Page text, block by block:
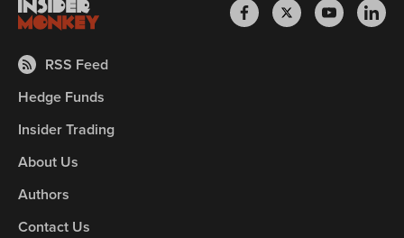
RSS Feed
Hedge Funds
Insider Trading
About Us
Authors
Contact Us